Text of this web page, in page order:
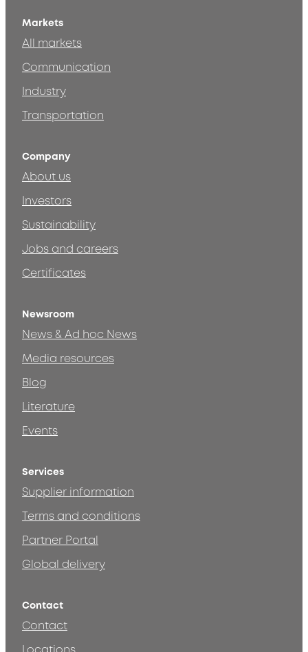
Markets
All markets
Communication
Industry
Transportation
Company
About us
Investors
Sustainability
Jobs and careers
Certificates
Newsroom
News & Ad hoc News
Media resources
Blog
Literature
Events
Services
Supplier information
Terms and conditions
Partner Portal
Global delivery
Contact
Contact